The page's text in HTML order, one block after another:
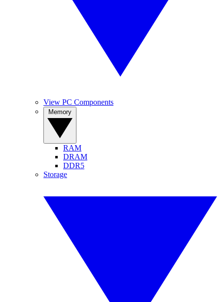
View PC Components
RAM
DRAM
DDR5
Storage